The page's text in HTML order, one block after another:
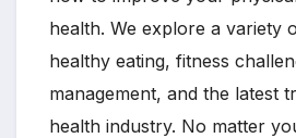
health. We explore a variety
healthy eating, fitness
management, and the latest
health industry. No matter